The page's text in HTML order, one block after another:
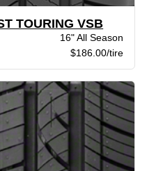
TOURING VSB
16" All Season
$186.00/tire